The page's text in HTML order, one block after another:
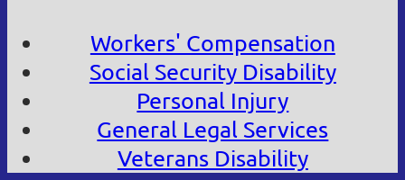
Workers' Compensation
Social Security Disability
Personal Injury
General Legal Services
Veterans Disability